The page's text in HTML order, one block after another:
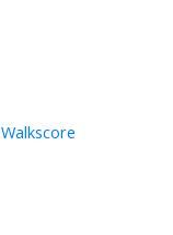
Walkscore